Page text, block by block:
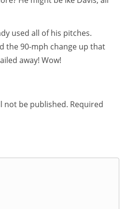
used all of his pitches.
the 90-mph change up that
away! Wow!
not be published. Required